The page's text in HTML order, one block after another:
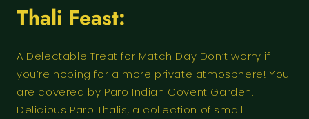
Thali Feast:
A Delectable Treat for Match Day Don’t worry if
you’re hoping for a more private atmosphere! You
are covered by Paro Indian Covent Garden.
Delicious Paro Thalis, a collection of small